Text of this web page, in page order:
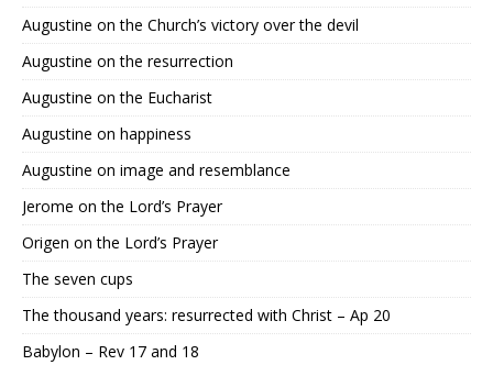
Augustine on the Church’s victory over the devil
Augustine on the resurrection
Augustine on the Eucharist
Augustine on happiness
Augustine on image and resemblance
Jerome on the Lord’s Prayer
Origen on the Lord’s Prayer
The seven cups
The thousand years: resurrected with Christ – Ap 20
Babylon – Rev 17 and 18